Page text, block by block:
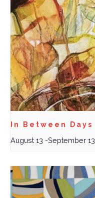
In Between Days
August 13 -September 13